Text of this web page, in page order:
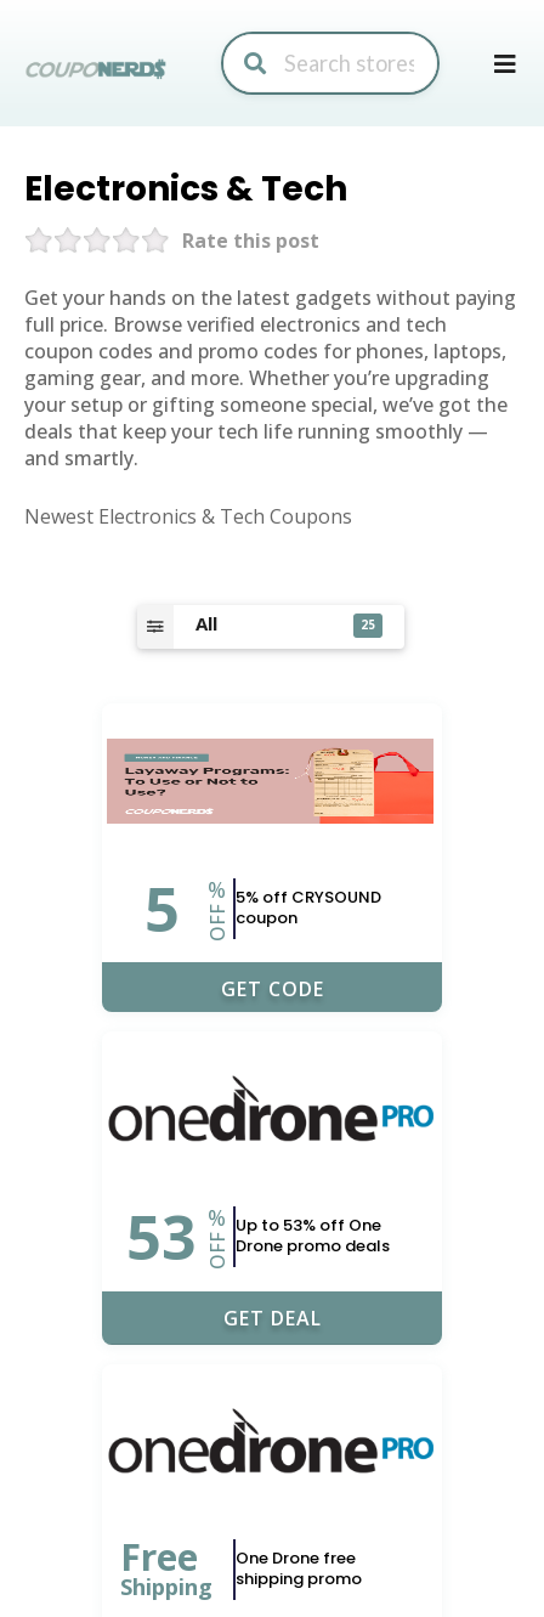
to
Electronics & Tech
Rate this post
Get your hands on the latest gadgets without paying
full price. Browse verified electronics and tech
coupon codes and promo codes for phones, laptops,
gaming gear, and more. Whether you’re upgrading
your setup or gifting someone special, we’ve got the
deals that keep your tech life running smoothly —
and smartly.
Newest Electronics & Tech Coupons
All 25
5 %
OFF
5% off CRYSOUND
coupon
UPONERDS
GET CODE
53 %
OFF
Up to 53% off One
Drone promo deals
GET DEAL
Free
Shipping
One Drone free
shipping promo